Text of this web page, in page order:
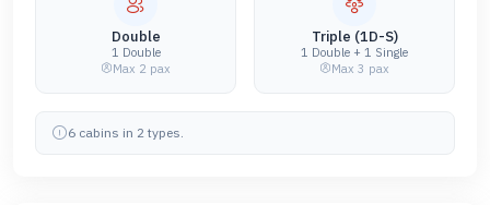
Double
1 Double
Max 2 pax
Triple (1D-S)
1 Double + 1 Single
Max 3 pax
6 cabins in 2 types